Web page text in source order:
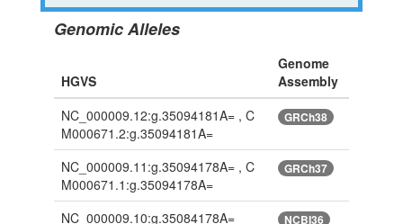
Genomic Alleles
HGVS
Genome
Assembly
NC_000009.12:g.35094181A= , C
M000671.2:g.35094181A=
GRCh38
NC_000009.11:g.35094178A= , C
M000671.1:g.35094178A=
GRCh37
NC_000009.10:g.35084178A= NCBI36